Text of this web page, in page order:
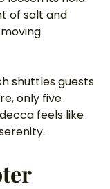
of salt and
shuttles guests
only five
feels like